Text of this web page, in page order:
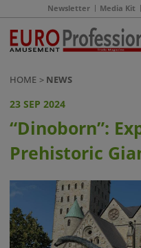
Newsletter Media Kit
HOME NEWS
23 SEP 2024
“Dinoborn”:
Prehistoric